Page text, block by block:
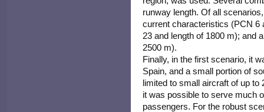
runway length. Of all
current characteristics (PCN 6
23 and length of 1800 m); and
2500 m).
Finally, in the first scenario, it
Spain, and a small portion of
limited to small aircraft of up
it was possible to serve much
passengers. For the robust